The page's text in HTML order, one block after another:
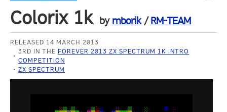
Colorix 1k by mborik/RM-TEAM
RELEASED 14 MARCH 2013
3RD IN THE FOREVER 2013 ZX SPECTRUM 1K INTRO
COMPETITION
ZX SPECTRUM